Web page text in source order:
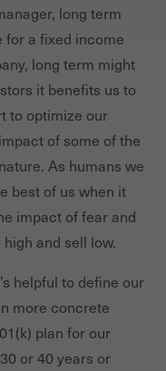
long term
for a fixed income
long term might
it benefits us to
to optimize our
of some of the
As humans we
best of us when it
impact of fear and
and sell low.
helpful to define our
more concrete
plan for our
or 40 years or